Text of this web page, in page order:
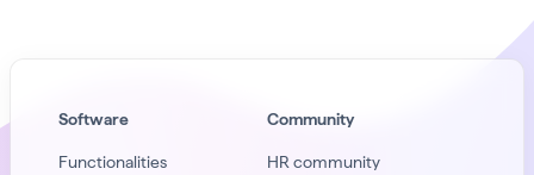
Software
Functionalities
Community
HR community